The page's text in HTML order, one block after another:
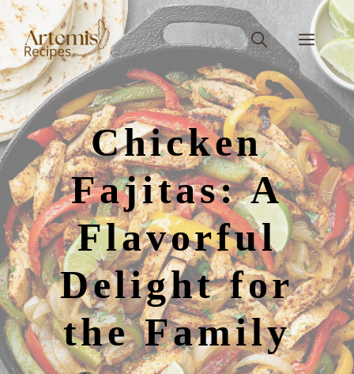
Skip
to
content
Chicken
Fajitas: A
Flavorful
Delight for
the Family